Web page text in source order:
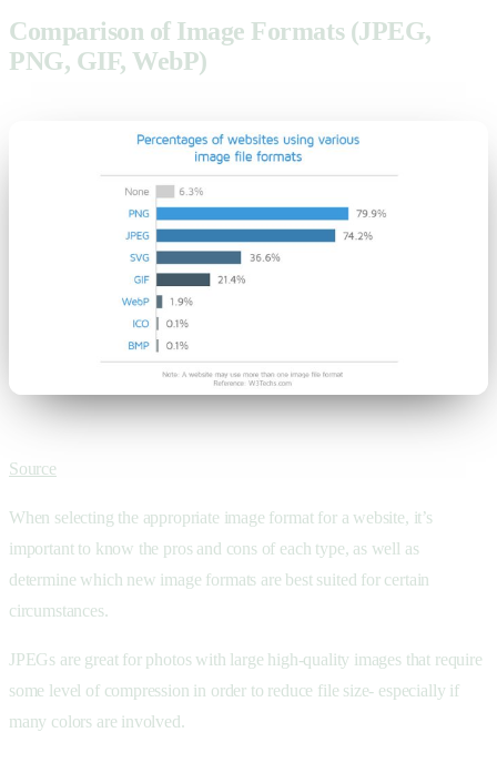
Comparison of Image Formats (JPEG,
PNG, GIF, WebP)
Source
When selecting the appropriate image format for a website, it’s
important to know the pros and cons of each type, as well as
determine which new image formats are best suited for certain
circumstances.
JPEGs are great for photos with large high-quality images that require
some level of compression in order to reduce file size- especially if
many colors are involved.